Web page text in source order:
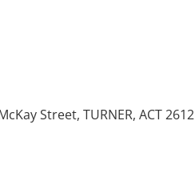
Street, TURNER, ACT 2612